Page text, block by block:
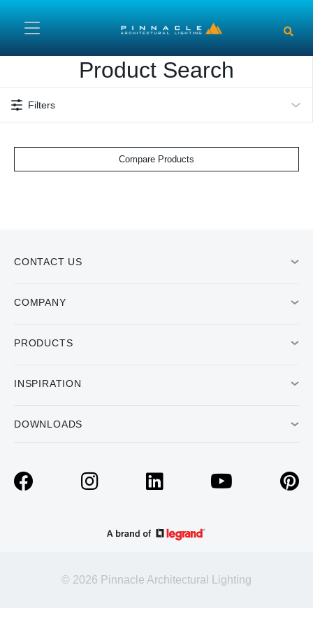
Product Search
Filters
Compare Products
CONTACT US
COMPANY
PRODUCTS
INSPIRATION
DOWNLOADS
© 2026 Pinnacle Architectural Lighting